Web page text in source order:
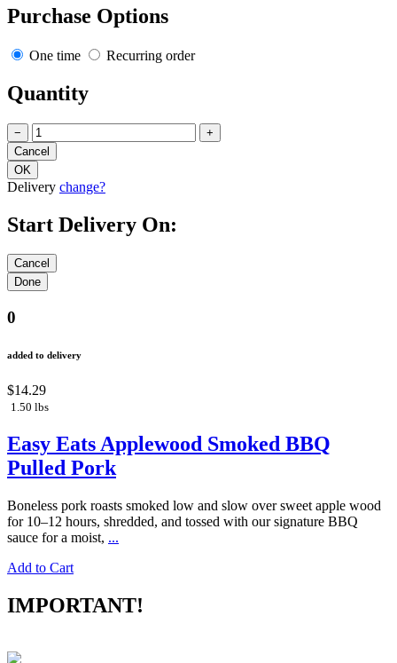
Purchase Options
One time Recurring order
Quantity
− +
Delivery change?
Start Delivery On:
0
added to delivery
$14.29
1.50 lbs
Easy Eats Applewood Smoked BBQ
Pulled Pork
Boneless pork roasts smoked low and slow over sweet apple wood
for 10–12 hours, shredded, and tossed with our signature BBQ
sauce for a moist, ...
Add to Cart
IMPORTANT!